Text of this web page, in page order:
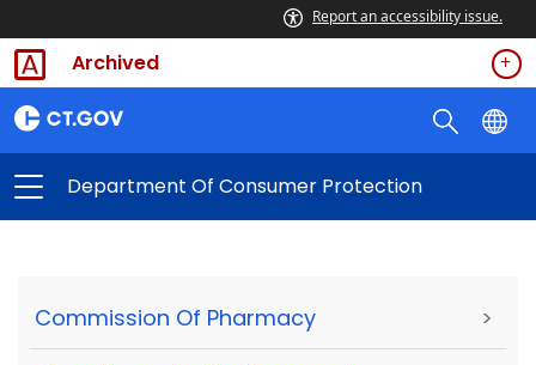
Report an accessibility issue.
Archived
Department Of Consumer Protection
Commission Of Pharmacy >